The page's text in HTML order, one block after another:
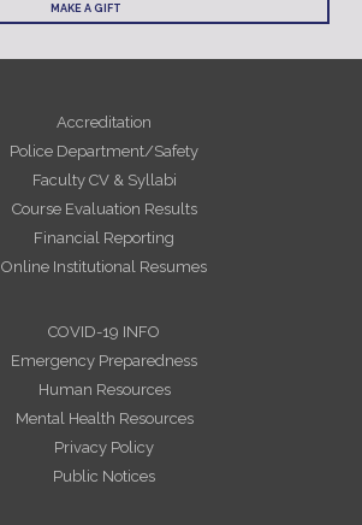
MAKE A GIFT
Accreditation
Police Department/Safety
Faculty CV & Syllabi
Course Evaluation Results
Financial Reporting
Online Institutional Resumes
COVID-19 INFO
Emergency Preparedness
Human Resources
Mental Health Resources
Privacy Policy
Public Notices